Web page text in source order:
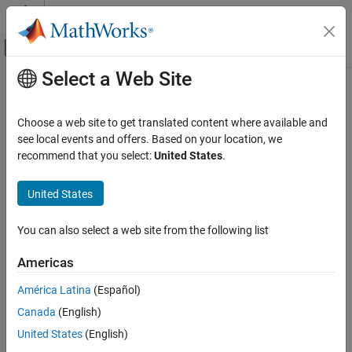
Skip to content
Off-Canvas Navigation Menu Toggle
Documentation Home
Verification, Validation, and Test
Requirements Toolbox
Integrate Requirements from Third-Party
Tools
ON THIS PAGE
Syntax
Description
Main Content
show
View OSLC resource in system browser
Syntax
show(resource)
in the system browser.
example
Select a Web Site
Choose a web site to get translated content where available and
see local events and offers. Based on your location, we
recommend that you select:United States.
United States
You can also select a web site from the following list
Americas
América Latina (Español)
Canada (English)
United States (English)